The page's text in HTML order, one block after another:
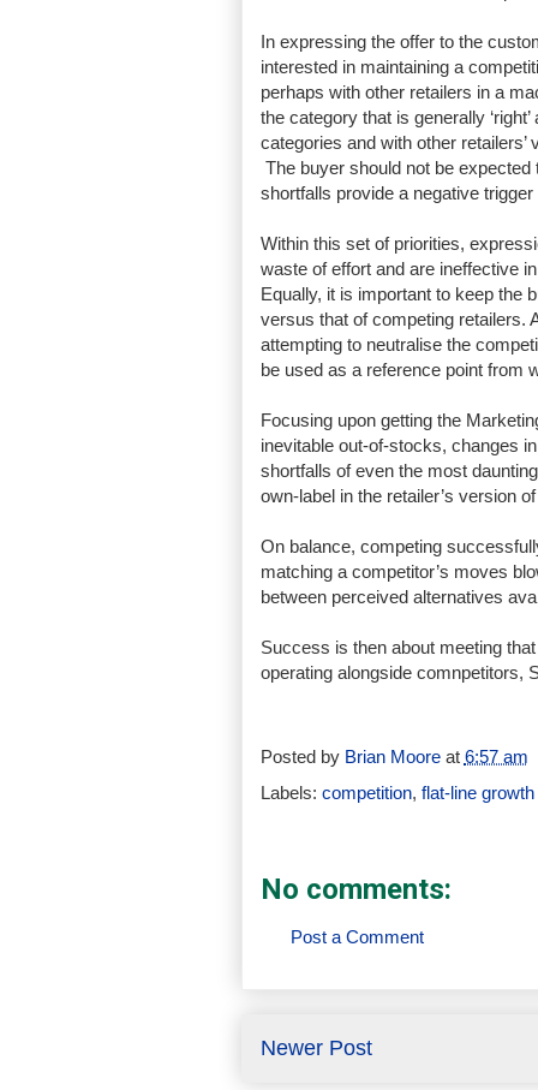
In expressing the offer to the
interested in maintaining a
perhaps with other retailers in a
the category that is generally
categories and with other
The buyer should not be
shortfalls provide a negative
Within this set of priorities,
waste of effort and are ineffective
Equally, it is important to keep the
versus that of competing retailers.
attempting to neutralise the
be used as a reference point from
Focusing upon getting the
inevitable out-of-stocks, changes
shortfalls of even the most
own-label in the retailer’s version
On balance, competing
matching a competitor’s moves
between perceived alternatives
Success is then about meeting
operating alongside comnpetitors,
Posted by Brian Moore at 6:57 am
Labels: competition, flat-line growth
No comments:
Post a Comment
Newer Post